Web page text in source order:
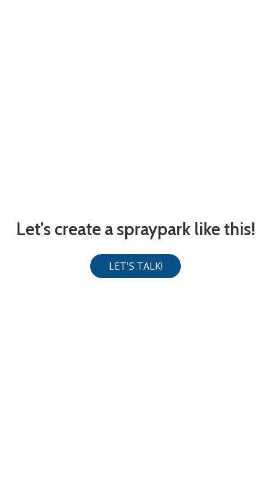
Let's create a spraypark like this!
LET'S TALK!